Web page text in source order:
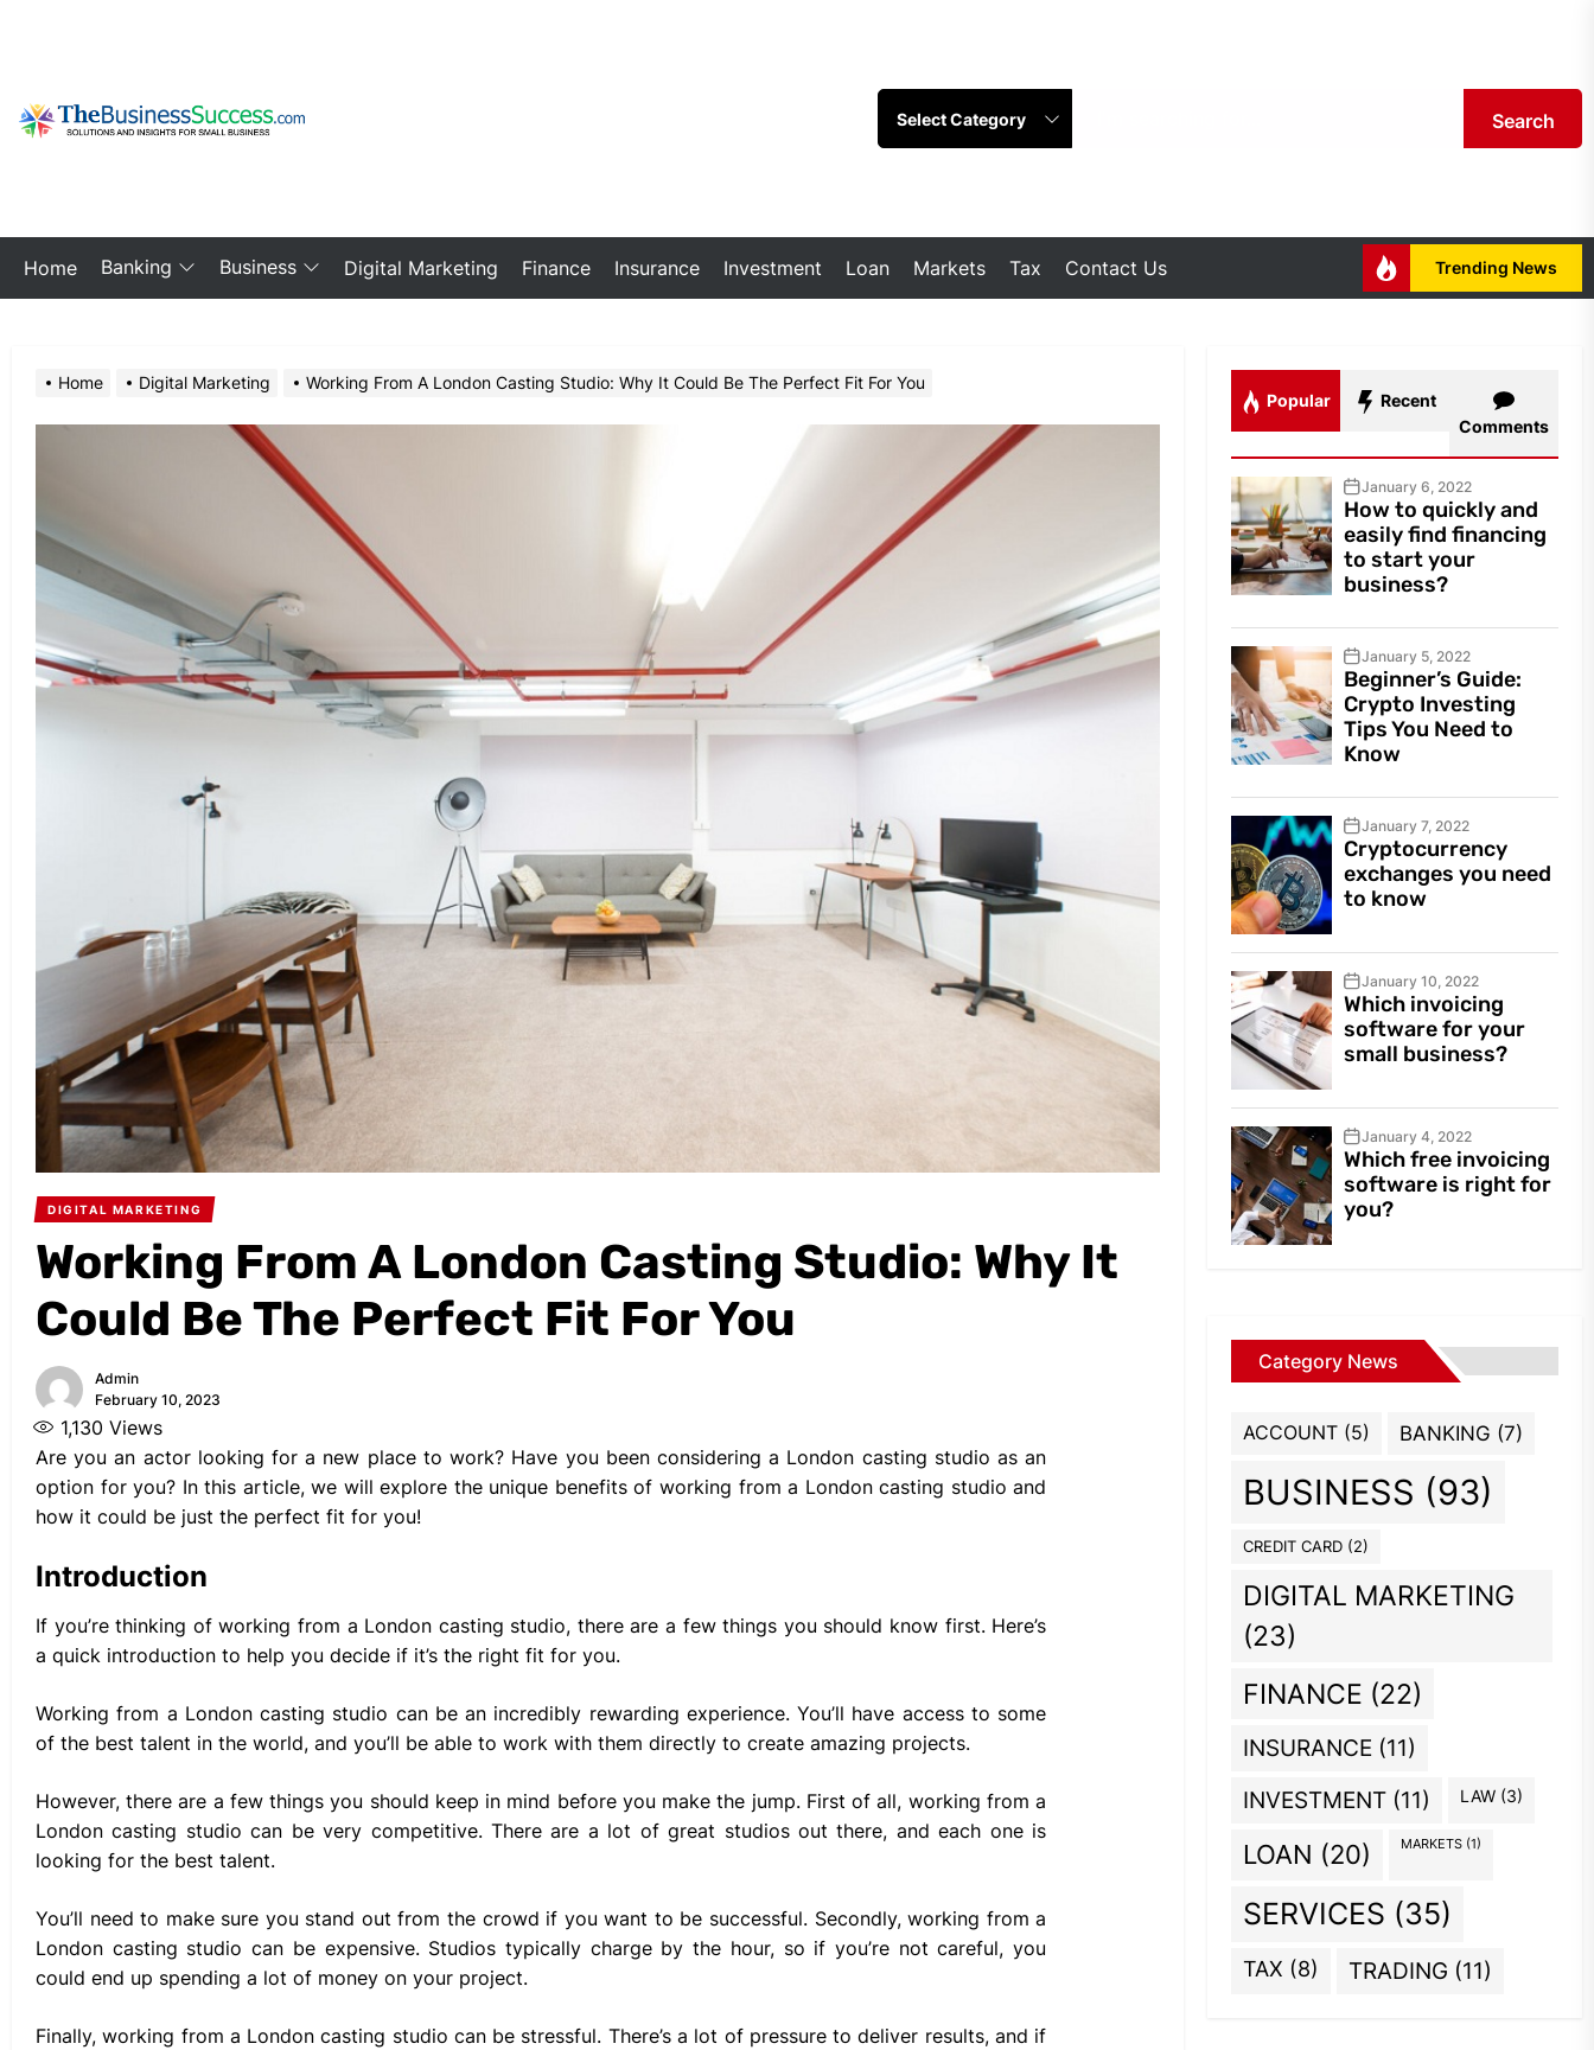
content
Search
Home Banking Business Digital Marketing Finance Insurance Investment Loan Markets Tax Contact Us Trending News
Home Digital Marketing Working From A London Casting Studio: Why It Could Be The Perfect Fit For You
DIGITAL MARKETING
Working From A London Casting Studio: Why It
Could Be The Perfect Fit For You
Admin
February 10, 2023
1,130 Views
Are you an actor looking for a new place to work? Have you been considering a London casting studio as an
option for you? In this article, we will explore the unique benefits of working from a London casting studio and
how it could be just the perfect fit for you!
Introduction
If you’re thinking of working from a London casting studio, there are a few things you should know first. Here’s
a quick introduction to help you decide if it’s the right fit for you.
Working from a London casting studio can be an incredibly rewarding experience. You’ll have access to some
of the best talent in the world, and you’ll be able to work with them directly to create amazing projects.
However, there are a few things you should keep in mind before you make the jump. First of all, working from a
London casting studio can be very competitive. There are a lot of great studios out there, and each one is
looking for the best talent.
You’ll need to make sure you stand out from the crowd if you want to be successful. Secondly, working from a
London casting studio can be expensive. Studios typically charge by the hour, so if you’re not careful, you
could end up spending a lot of money on your project.
Finally, working from a London casting studio can be stressful. There’s a lot of pressure to deliver results, and if
Popular
Recent
Comments
January 6, 2022
How to quickly and
easily find financing
to start your
business?
January 5, 2022
Beginner’s Guide:
Crypto Investing
Tips You Need to
Know
January 7, 2022
Cryptocurrency
exchanges you need
to know
January 10, 2022
Which invoicing
software for your
small business?
January 4, 2022
Which free invoicing
software is right for
you?
Category News
ACCOUNT (5) BANKING (7)
BUSINESS (93)
CREDIT CARD (2)
DIGITAL MARKETING
(23)
FINANCE (22)
INSURANCE (11)
INVESTMENT (11) LAW (3)
LOAN (20) MARKETS (1)
SERVICES (35)
TAX (8) TRADING (11)